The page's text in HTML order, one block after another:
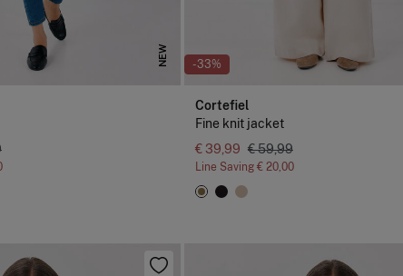
NEW -33%
Cortefiel
Fine knit jacket
€ 39,99 € 59,99
Line Saving € 20,00